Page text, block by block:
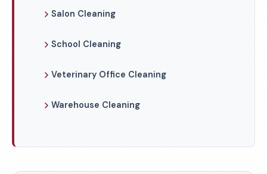
Salon Cleaning
School Cleaning
Veterinary Office Cleaning
Warehouse Cleaning